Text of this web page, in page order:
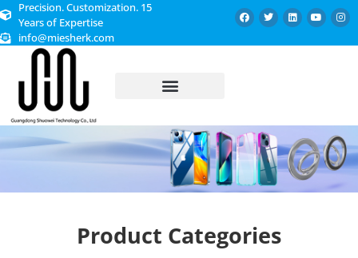
Precision. Customization. 15
Years of Expertise
info@miesherk.com
Product Categories